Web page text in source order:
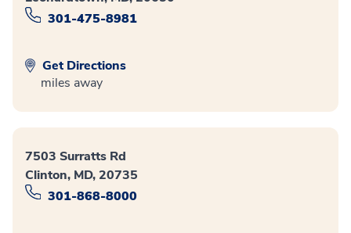
301-475-8981
Get Directions
miles away
7503 Surratts Rd
Clinton, MD, 20735
301-868-8000